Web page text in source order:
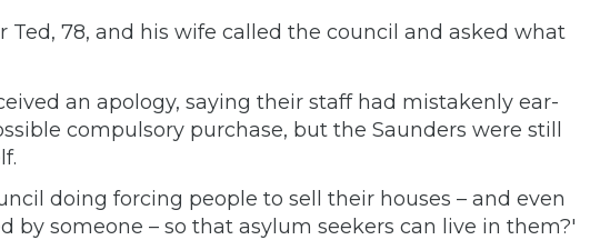
Ted, 78, and his wife called the council and asked what
an apology, saying their staff had mistakenly ear-
compulsory purchase, but the Saunders were still
doing forcing people to sell their houses – and even
by someone – so that asylum seekers can live in them?'